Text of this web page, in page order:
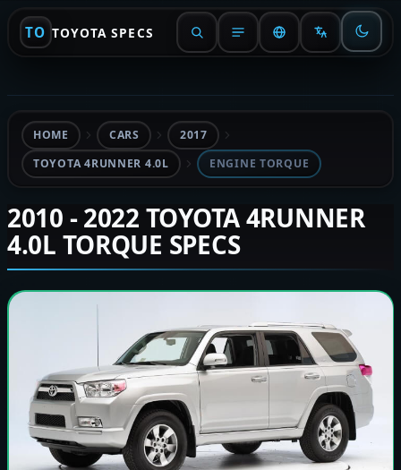
TO TOYOTA SPECS
HOME CARS
2017
TOYOTA 4RUNNER 4.0L
ENGINE TORQUE
2010 - 2022 TOYOTA 4RUNNER
4.0L TORQUE SPECS